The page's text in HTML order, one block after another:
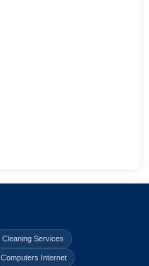
Cleaning Services
Computers Internet